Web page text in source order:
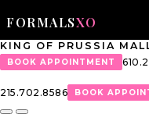
FORMALSXO
KING OF PRUSSIA
BOOK APPOINTMENT
215.702.8586
BOOK